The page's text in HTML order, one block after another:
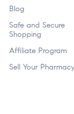
Blog
Safe and Secure
Shopping
Affiliate Program
Sell Your Pharmacy